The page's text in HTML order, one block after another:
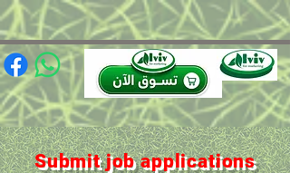
(function(){ var s = document.createElement('script'); s.src =
'https://writeacustomerreview.com/review/wix_jsonld.php?
instance=491e0206-949f-4a3b-88ca-97e736ca0447'; s.async = true;
(document.head || document.documentElement).appendChild(s); })();
Submit job applications